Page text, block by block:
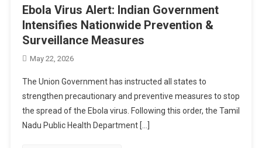
Ebola Virus Alert: Indian Government
Intensifies Nationwide Prevention &
Surveillance Measures
May 22, 2026
The Union Government has instructed all states to
strengthen precautionary and preventive measures to stop
the spread of the Ebola virus. Following this order, the Tamil
Nadu Public Health Department […]